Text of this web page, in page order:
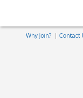
Why Join?| Contact